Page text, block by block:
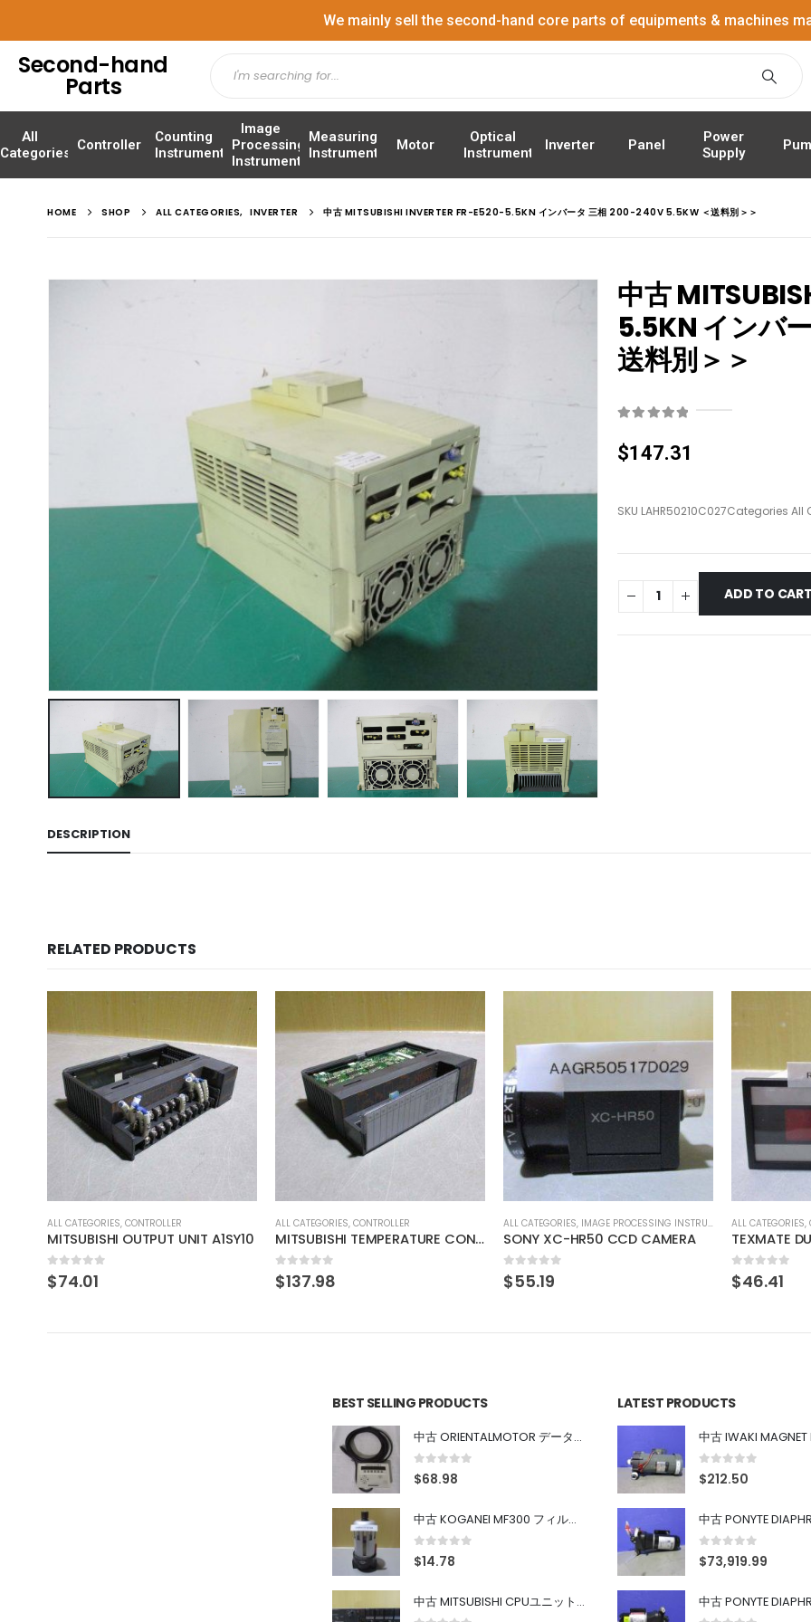
We mainly sell the second-hand core parts of equipments & machines
Second-hand
Parts
All
Categories
Controller
Counting
Instrument
Image
Processing
Instrument
Measuring
Instrument
Motor
Optical
Instrument
Inverter Panel
Power
Supply
HOME SHOP ALL CATEGORIES, INVERTER 中古 MITSUBISHI INVERTER FR-E520-5.5KN インバータ 三相 200-240V 5.5KW ＜送料別＞＞
中古
5.5KN インバ
送料別＞＞
$147.31
SKU LAHR50210C027Categories All
ADD TO CART
DESCRIPTION
RELATED PRODUCTS
ALL CATEGORIES, CONTROLLER
MITSUBISHI TEMPERATURE CONTROL UNIT A1S64TCTT-S1
0out of 5
$137.98
ALL CATEGORIES, IMAGE PROCESSING INSTRUMENT
SONY XC-HR50 CCD CAMERA
0out of 5
$55.19
ALL CATEGORIES, COUNTING INSTRUMENT
0out of 5
$46.41
ALL CATEGORIES,
0out of 5
$137.98
BEST SELLING PRODUCTS
中古 ORIENTALMOTOR データ設定器 OPX-2
0 out of 5
$68.98
中古 KOGANEI MF300 フィルター
0out of 5
$14.78
中古 MITSUBISHI CPUユニット A1SJHCPU/A1SJ71UC24-R4/A1SX42/A1SX41/A1SY42/A1SY41
LATEST PRODUCTS
0 out of 5
$212.50
0 out of 5
$73,919.99